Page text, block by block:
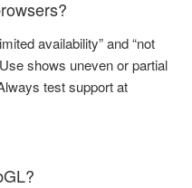
availability” and “not
shows uneven or partial
test support at